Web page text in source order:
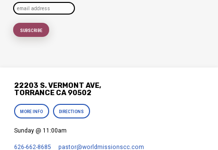
22203 S. VERMONT AVE,
TORRANCE CA 90502
MORE INFO DIRECTIONS
Sunday @ 11:00am
626-662-8685 pastor​@worldmissionscc.com